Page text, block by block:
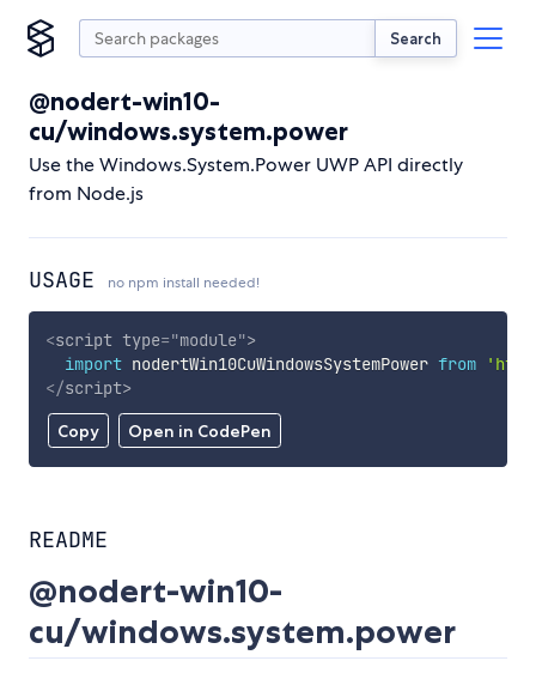
Search
@nodert-win10-
cu/windows.system.power
Use the Windows.System.Power UWP API directly
from Node.js
USAGE no npm install needed!
Copy Open in CodePen
<script type="module">
import nodertWin10CuWindowsSystemPower from
</script>
README
@nodert-win10-
cu/windows.system.power